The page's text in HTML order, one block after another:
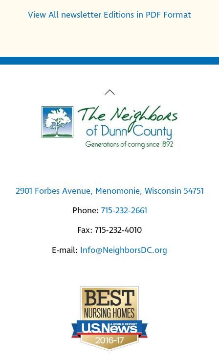
View All newsletter Editions in PDF Format
Back
To
Top
2901 Forbes Avenue, Menomonie, Wisconsin 54751
Phone: 715-232-2661
Fax: 715-232-4010
E-mail: Info@NeighborsDC.org